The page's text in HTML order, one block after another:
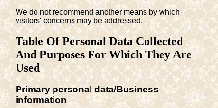
We do not recommend another means by which
visitors' concerns may be addressed.
Table Of Personal Data Collected
And Purposes For Which They Are
Used
Primary personal data/Business
information